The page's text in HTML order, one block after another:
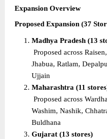
Expansion Overview
Proposed Expansion (37
Madhya Pradesh (13
Proposed across
Jhabua, Ratlam,
Ujjain
Maharashtra (11
Proposed across
Washim, Nashik,
Buldhana
Gujarat (13 stores)